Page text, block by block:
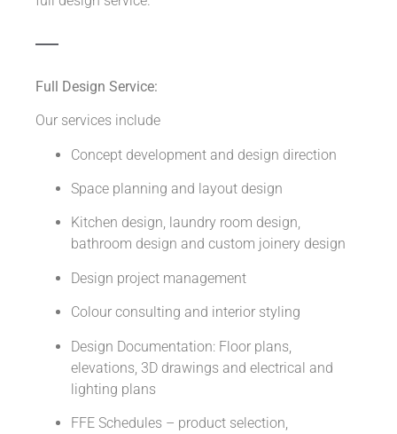
Full Design Service:
Our services include
Concept development and design direction
Space planning and layout design
Kitchen design, laundry room design,
bathroom design and custom joinery design
Design project management
Colour consulting and interior styling
Design Documentation: Floor plans,
elevations, 3D drawings and electrical and
lighting plans
FFE Schedules – product selection,